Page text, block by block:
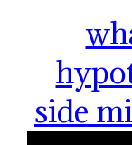
side